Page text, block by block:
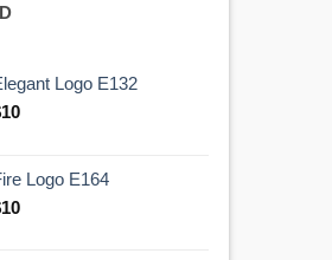
Logo E132
10Current
$10.
Logo E164
10Current